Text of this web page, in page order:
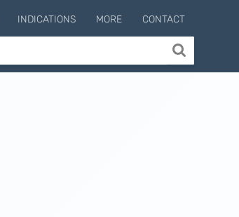
INDICATIONS MORE CONTACT